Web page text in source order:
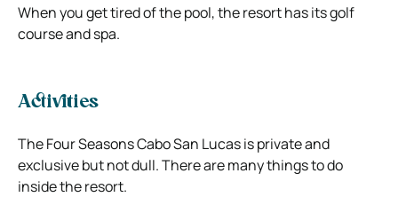
When you get tired of the pool, the resort has its golf
course and spa.
Activities
The Four Seasons Cabo San Lucas is private and
exclusive but not dull. There are many things to do
inside the resort.